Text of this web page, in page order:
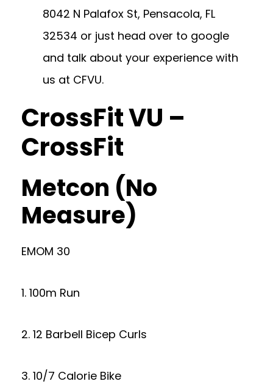
8042 N Palafox St, Pensacola, FL
32534 or just head over to google
and talk about your experience with
us at CFVU.
CrossFit VU –
CrossFit
Metcon (No
Measure)
EMOM 30
1. 100m Run
2. 12 Barbell Bicep Curls
3. 10/7 Calorie Bike